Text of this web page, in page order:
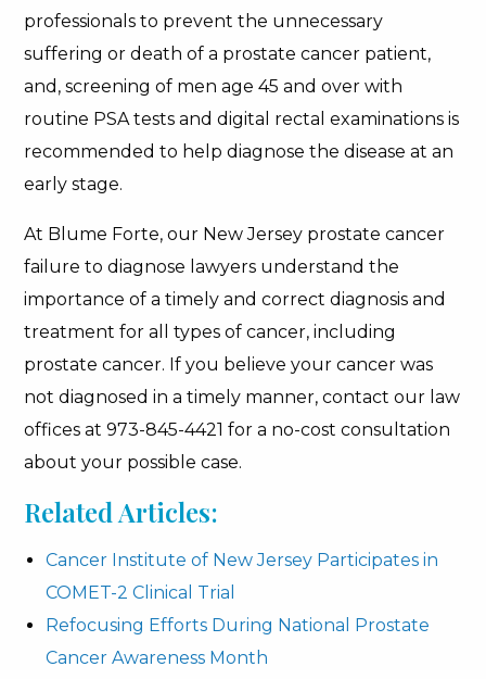
professionals to prevent the unnecessary
suffering or death of a prostate cancer patient,
and, screening of men age 45 and over with
routine PSA tests and digital rectal examinations is
recommended to help diagnose the disease at an
early stage.
At Blume Forte, our New Jersey prostate cancer
failure to diagnose lawyers understand the
importance of a timely and correct diagnosis and
treatment for all types of cancer, including
prostate cancer. If you believe your cancer was
not diagnosed in a timely manner, contact our law
offices at 973-845-4421 for a no-cost consultation
about your possible case.
Related Articles:
Cancer Institute of New Jersey Participates in
COMET-2 Clinical Trial
Refocusing Efforts During National Prostate
Cancer Awareness Month